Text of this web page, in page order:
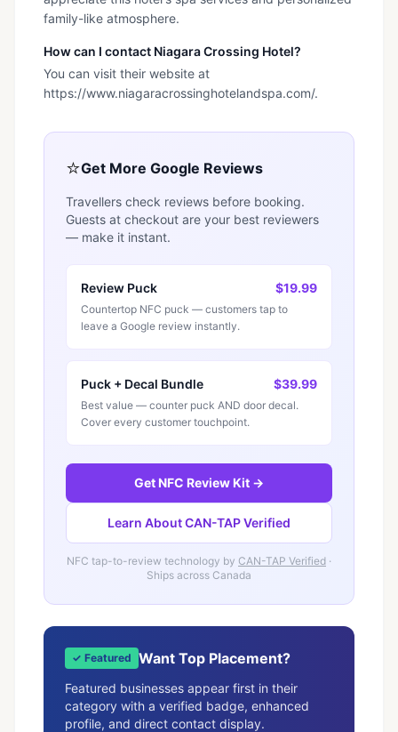
family-like atmosphere.
How can I contact Niagara Crossing Hotel?
You can visit their website at
https://www.niagaracrossinghotelandspa.com/.
⭐Get More Google Reviews
Travellers check reviews before booking.
Guests at checkout are your best reviewers
— make it instant.
Review Puck $19.99
Countertop NFC puck — customers tap to
leave a Google review instantly.
Puck + Decal Bundle $39.99
Best value — counter puck AND door decal.
Cover every customer touchpoint.
Get NFC Review Kit →
Learn About CAN-TAP Verified
NFC tap-to-review technology by CAN-TAP Verified ·
Ships across Canada
✓ Featured Want Top Placement?
Featured businesses appear first in their
category with a verified badge, enhanced
profile, and direct contact display.